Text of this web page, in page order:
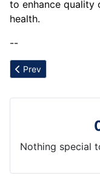
to enhance quality
health.
--
Previous article:
Prev
Nothing special